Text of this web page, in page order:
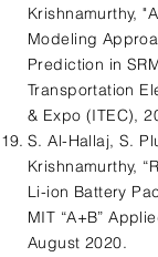
Krishnamurthy,
Modeling
Prediction in
Transportation
& Expo (ITEC),
S. Al-Hallaj, S.
Krishnamurthy,
Li-ion Battery
MIT “A+B”
August 2020.